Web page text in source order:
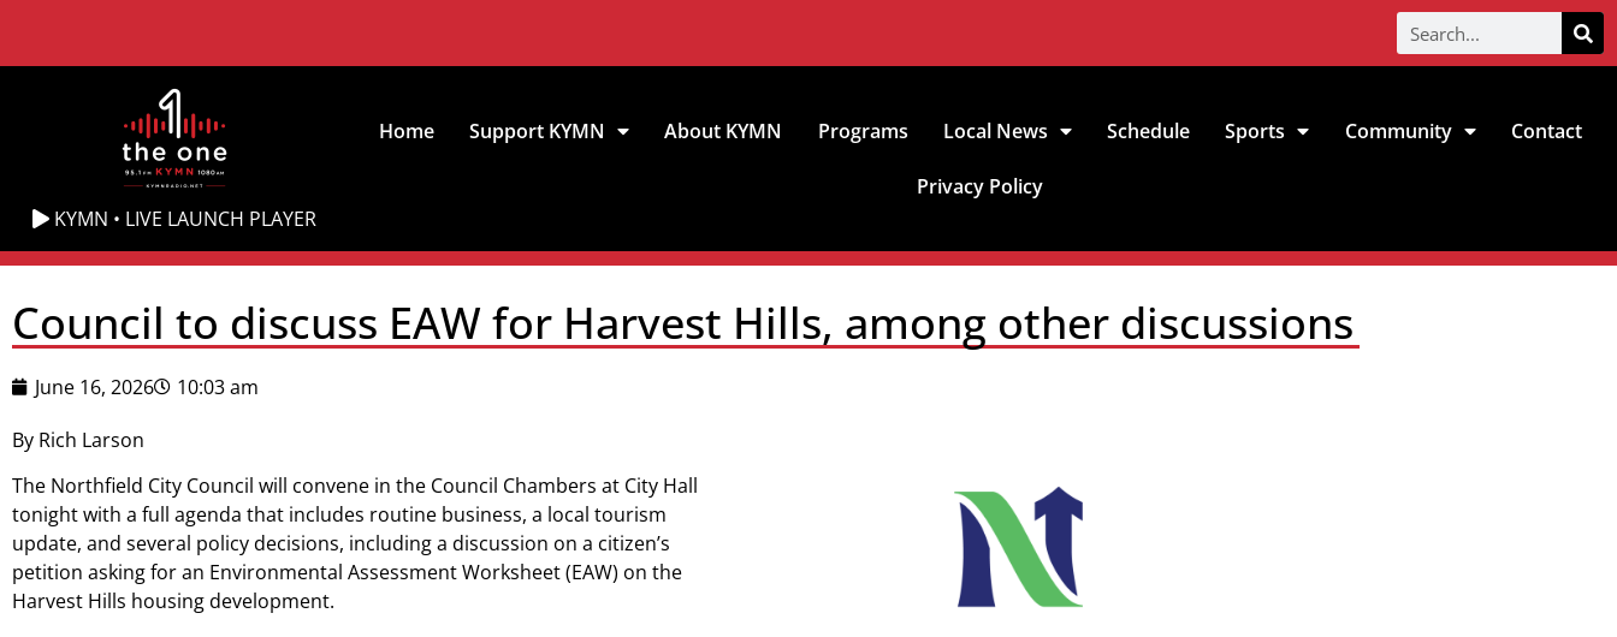
KYMN • LIVE LAUNCH PLAYER
Home Support KYMN About KYMN Programs Local News Schedule Sports Community Contact
Privacy Policy
Council to discuss EAW for Harvest Hills, among other discussions
June 16, 2026
10:03 am
By Rich Larson
The Northfield City Council will convene in the Council Chambers at City Hall
tonight with a full agenda that includes routine business, a local tourism
update, and several policy decisions, including a discussion on a citizen’s
petition asking for an Environmental Assessment Worksheet (EAW) on the
Harvest Hills housing development.